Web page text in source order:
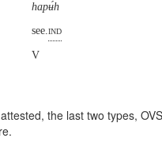
hapʉ́h
see.ind
V
the last two types,